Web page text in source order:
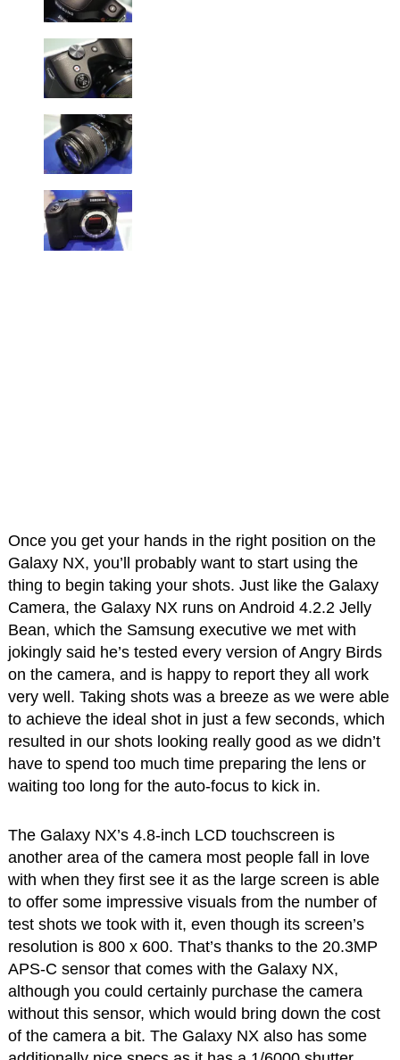
Once you get your hands in the right position on the
Galaxy NX, you’ll probably want to start using the
thing to begin taking your shots. Just like the Galaxy
Camera, the Galaxy NX runs on Android 4.2.2 Jelly
Bean, which the Samsung executive we met with
jokingly said he’s tested every version of Angry Birds
on the camera, and is happy to report they all work
very well. Taking shots was a breeze as we were able
to achieve the ideal shot in just a few seconds, which
resulted in our shots looking really good as we didn’t
have to spend too much time preparing the lens or
waiting too long for the auto-focus to kick in.
The Galaxy NX’s 4.8-inch LCD touchscreen is
another area of the camera most people fall in love
with when they first see it as the large screen is able
to offer some impressive visuals from the number of
test shots we took with it, even though its screen’s
resolution is 800 x 600. That’s thanks to the 20.3MP
APS-C sensor that comes with the Galaxy NX,
although you could certainly purchase the camera
without this sensor, which would bring down the cost
of the camera a bit. The Galaxy NX also has some